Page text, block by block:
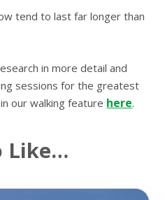
tend to last far longer than
in more detail and
sessions for the greatest
our walking feature here.
Like…